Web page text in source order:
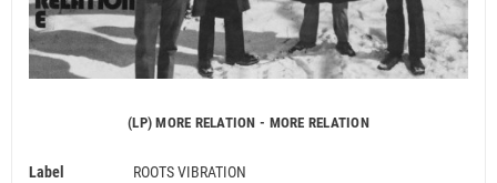
(LP) MORE RELATION - MORE RELATION
Label ROOTS VIBRATION